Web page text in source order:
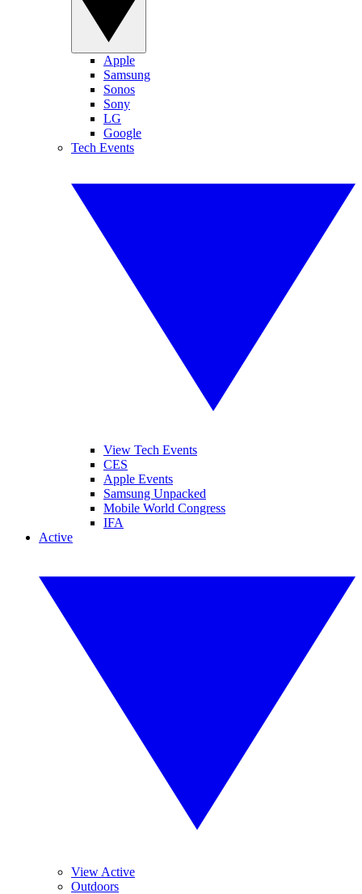
Apple
Samsung
Sonos
Sony
LG
Google
Tech Events
View Tech Events
CES
Apple Events
Samsung Unpacked
Mobile World Congress
IFA
Active
View Active
Outdoors